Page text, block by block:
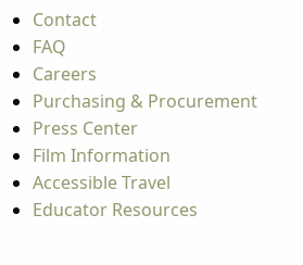
Contact
FAQ
Careers
Purchasing & Procurement
Press Center
Film Information
Accessible Travel
Educator Resources